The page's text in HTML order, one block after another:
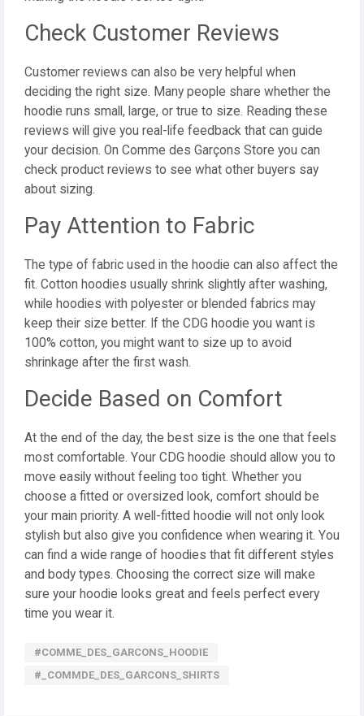
Check Customer Reviews
Customer reviews can also be very helpful when
deciding the right size. Many people share whether the
hoodie runs small, large, or true to size. Reading these
reviews will give you real-life feedback that can guide
your decision. On Comme des Garçons Store you can
check product reviews to see what other buyers say
about sizing.
Pay Attention to Fabric
The type of fabric used in the hoodie can also affect the
fit. Cotton hoodies usually shrink slightly after washing,
while hoodies with polyester or blended fabrics may
keep their size better. If the CDG hoodie you want is
100% cotton, you might want to size up to avoid
shrinkage after the first wash.
Decide Based on Comfort
At the end of the day, the best size is the one that feels
most comfortable. Your CDG hoodie should allow you to
move easily without feeling too tight. Whether you
choose a fitted or oversized look, comfort should be
your main priority. A well-fitted hoodie will not only look
stylish but also give you confidence when wearing it. You
can find a wide range of hoodies that fit different styles
and body types. Choosing the correct size will make
sure your hoodie looks great and feels perfect every
time you wear it.
#COMME_DES_GARCONS_HOODIE
#_COMMDE_DES_GARCONS_SHIRTS